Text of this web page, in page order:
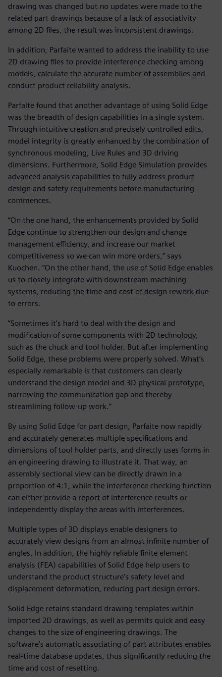
drawing was changed but no updates were made to the
related part drawings because of a lack of associativity
among 2D files, the result was inconsistent drawings.
In addition, Parfaite wanted to address the inability to use
2D drawing files to provide interference checking among
models, calculate the accurate number of assemblies and
conduct product reliability analysis.
Parfaite found that another advantage of using Solid Edge
was the breadth of design capabilities in a single system.
Through intuitive creation and precisely controlled edits,
model integrity is greatly enhanced by the combination of
synchronous modeling, Live Rules and 3D driving
dimensions. Furthermore, Solid Edge Simulation provides
advanced analysis capabilities to fully address product
design and safety requirements before manufacturing
commences.
“On the one hand, the enhancements provided by Solid
Edge continue to strengthen our design and change
management efficiency, and increase our market
competitiveness so we can win more orders,” says
Kuochen. “On the other hand, the use of Solid Edge enables
us to closely integrate with downstream machining
systems, reducing the time and cost of design rework due
to errors.
“Sometimes it’s hard to deal with the design and
modification of some components with 2D technology,
such as the chuck and tool holder. But after implementing
Solid Edge, these problems were properly solved. What’s
especially remarkable is that customers can clearly
understand the design model and 3D physical prototype,
narrowing the communication gap and thereby
streamlining follow-up work.”
By using Solid Edge for part design, Parfaite now rapidly
and accurately generates multiple specifications and
dimensions of tool holder parts, and directly uses forms in
an engineering drawing to illustrate it. That way, an
assembly sectional view can be directly drawn in a
proportion of 4:1, while the interference checking function
can either provide a report of interference results or
independently display the areas with interferences.
Multiple types of 3D displays enable designers to
accurately view designs from an almost infinite number of
angles. In addition, the highly reliable finite element
analysis (FEA) capabilities of Solid Edge help users to
understand the product structure’s safety level and
displacement deformation, reducing part design errors.
Solid Edge retains standard drawing templates within
imported 2D drawings, as well as permits quick and easy
changes to the size of engineering drawings. The
software’s automatic associating of part attributes enables
real-time database updates, thus significantly reducing the
time and cost of resetting.